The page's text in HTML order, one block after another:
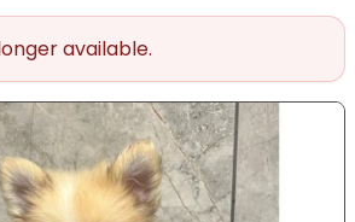
available.